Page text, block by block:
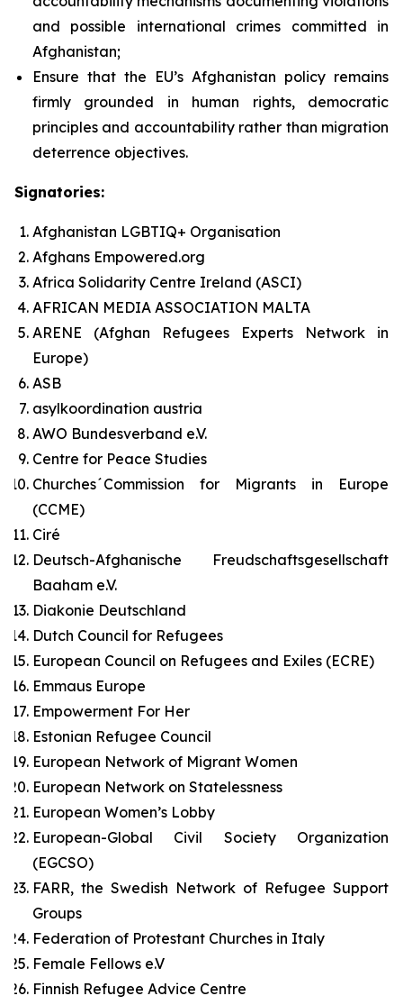
and possible international crimes committed in
Afghanistan;
Ensure that the EU’s Afghanistan policy remains
firmly grounded in human rights, democratic
principles and accountability rather than migration
deterrence objectives.
Signatories:
Afghanistan LGBTIQ+ Organisation
Afghans Empowered.org
Africa Solidarity Centre Ireland (ASCI)
AFRICAN MEDIA ASSOCIATION MALTA
ARENE (Afghan Refugees Experts Network in
Europe)
ASB
asylkoordination austria
AWO Bundesverband e.V.
Centre for Peace Studies
Churches´Commission for Migrants in Europe
(CCME)
Ciré
Deutsch-Afghanische Freudschaftsgesellschaft
Baaham e.V.
Diakonie Deutschland
Dutch Council for Refugees
European Council on Refugees and Exiles (ECRE)
Emmaus Europe
Empowerment For Her
Estonian Refugee Council
European Network of Migrant Women
European Network on Statelessness
European Women’s Lobby
European-Global Civil Society Organization
(EGCSO)
FARR, the Swedish Network of Refugee Support
Groups
Federation of Protestant Churches in Italy
Female Fellows e.V
Finnish Refugee Advice Centre